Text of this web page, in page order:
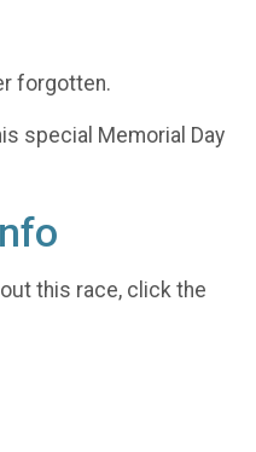
forgotten.
special Memorial Day
this race, click the